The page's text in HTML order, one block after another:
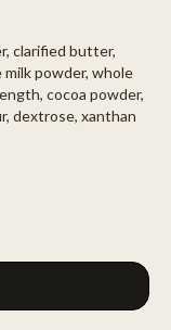
clarified butter,
powder, whole
cocoa powder,
dextrose, xanthan